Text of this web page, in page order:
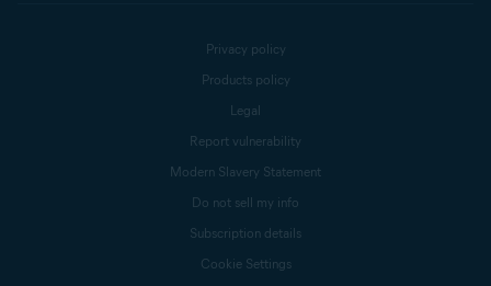
Privacy policy
Products policy
Legal
Report vulnerability
Modern Slavery Statement
Do not sell my info
Subscription details
Cookie Settings